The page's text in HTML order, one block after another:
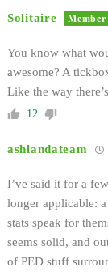
Solitaire Member
You know what
awesome? A
Like the way
12
ashlandateam
I’ve said it for a
longer applicable:
stats speak for
seems solid, and
of PED stuff